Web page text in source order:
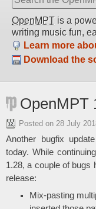
OpenMPT is a
writing music fun,
Learn more
Download the
OpenMPT
Posted on 28 July
Another bugfix
today. While
1.28, a couple of bugs
release:
Mix-pasting